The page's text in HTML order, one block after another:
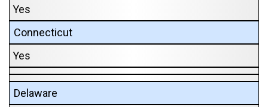
Yes
Connecticut
Yes
Delaware